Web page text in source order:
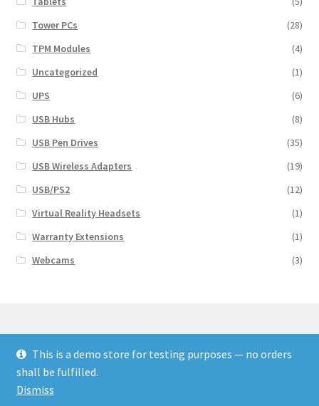
Tower PCs
(28)
TPM Modules
(4)
Uncategorized
(1)
UPS
(6)
USB Hubs
(8)
USB Pen Drives
(35)
USB Wireless Adapters
(19)
USB/PS2
(12)
Virtual Reality Headsets
(1)
Warranty Extensions
(1)
Webcams
(3)
© Finakee 2026
Built with Storefront & WooCommerce
This is a demo store for testing purposes — no orders
shall be fulfilled.
Dismiss